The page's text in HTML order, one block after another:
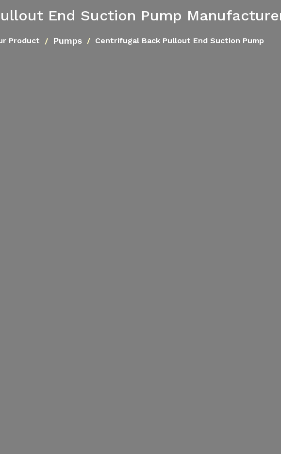
End Suction Pump
Product Pumps Centrifugal Back Pullout End Suction Pump